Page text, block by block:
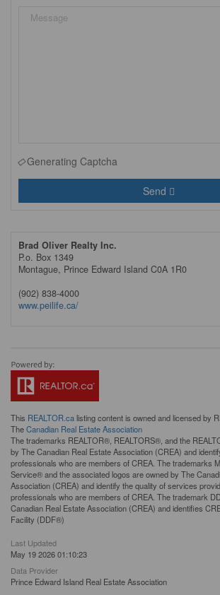
Generating Captcha
Send
Brad Oliver Realty Inc.
P.o. Box 1349
Montague, Prince Edward Island C0A 1R0
(902) 838-4000
www.peilife.ca/
This REALTOR.calisting content is owned and licensed by
TheCanadian Real Estate Association
The trademarks REALTOR®, REALTORS®, and the
by The Canadian Real Estate Association (CREA) and
professionals who are members of CREA. The trademarks
Service® and the associated logos are owned by The
Association (CREA) and identify the quality of services
professionals who are members of CREA. The trademark
Canadian Real Estate Association (CREA) and identifies
Facility (DDF®)
Last Updated
May 19 2026 01:10:23
Data Provider
Prince Edward Island Real Estate Association